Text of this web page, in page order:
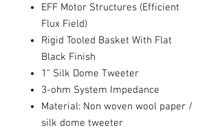
EFF Motor Structures (Efficient
Flux Field)
Rigid Tooled Basket With Flat
Black Finish
1" Silk Dome Tweeter
3-ohm System Impedance
Material: Non woven wool paper /
silk dome tweeter